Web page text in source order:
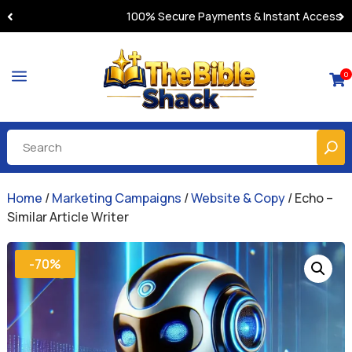
100% Secure Payments & Instant Access
a 0
Home /Marketing Campaigns /Website & Copy/ Echo –
Similar Article Writer
-70%